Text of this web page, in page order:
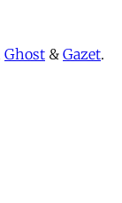
Ghost & Gazet.